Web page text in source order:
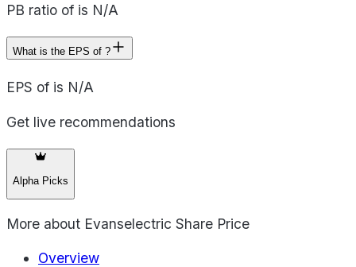
PB ratio of is N/A
What is the EPS of ?
EPS of is N/A
Get live recommendations
Alpha Picks
More about Evanselectric Share Price
Overview